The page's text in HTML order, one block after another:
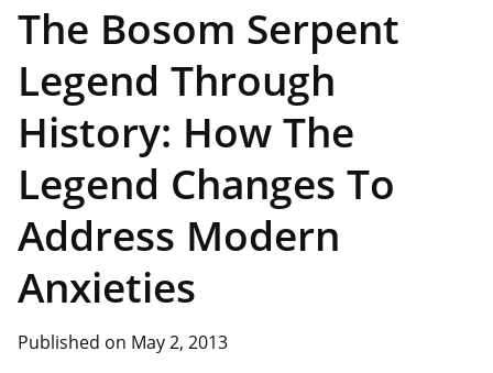
The Bosom Serpent
Legend Through
History: How The
Legend Changes To
Address Modern
Anxieties
Published on May 2, 2013